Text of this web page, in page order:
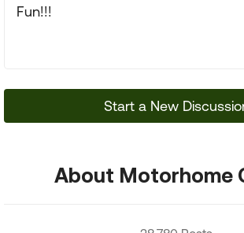
Fun!!!
Start a New
About Motorhome